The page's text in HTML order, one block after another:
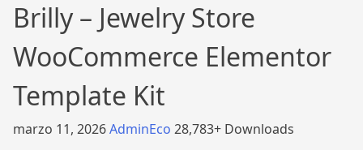
Brilly – Jewelry Store
WooCommerce Elementor
Template Kit
marzo 11, 2026AdminEco 28,783+ Downloads